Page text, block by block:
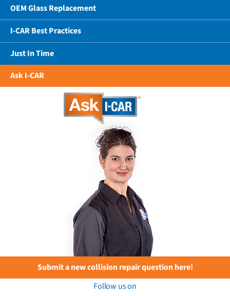
OEM Glass Replacement
I-CAR Best Practices
Just In Time
Ask I-CAR
Submit a new collision repair question here!
Follow us on